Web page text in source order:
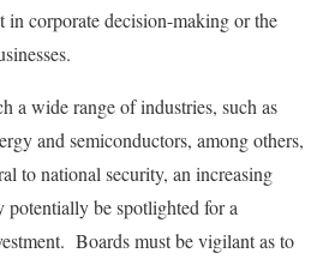
in corporate decision-making or the
a wide range of industries, such as
and semiconductors, among others,
to national security, an increasing
potentially be spotlighted for a
Boards must be vigilant as to